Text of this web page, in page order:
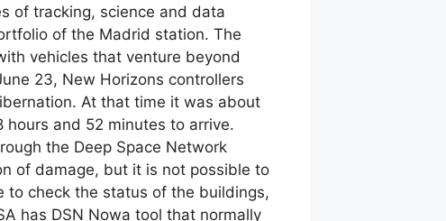
of tracking, science and data
of the Madrid station. The
vehicles that venture beyond
23, New Horizons controllers
At that time it was about
and 52 minutes to arrive.
the Deep Space Network
of damage, but it is not possible to
to check the status of the buildings,
has DSN Nowa tool that normally